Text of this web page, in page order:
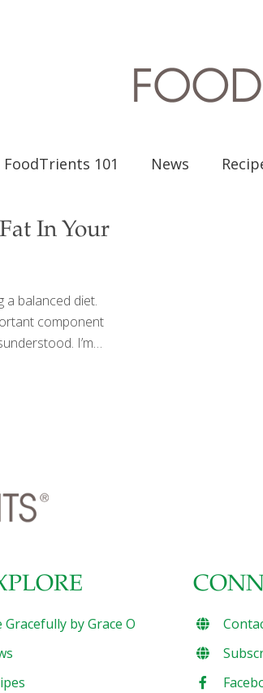
FoodTrients 101 News
In Your
a balanced diet.
component
I’m
eating gurus
should eat the
Gracefully by Grace O